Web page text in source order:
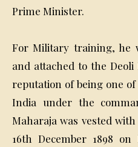
Prime Minister.
For Military training, he
and attached to the
reputation of being one
India under the
Maharaja was vested
16th December 1898